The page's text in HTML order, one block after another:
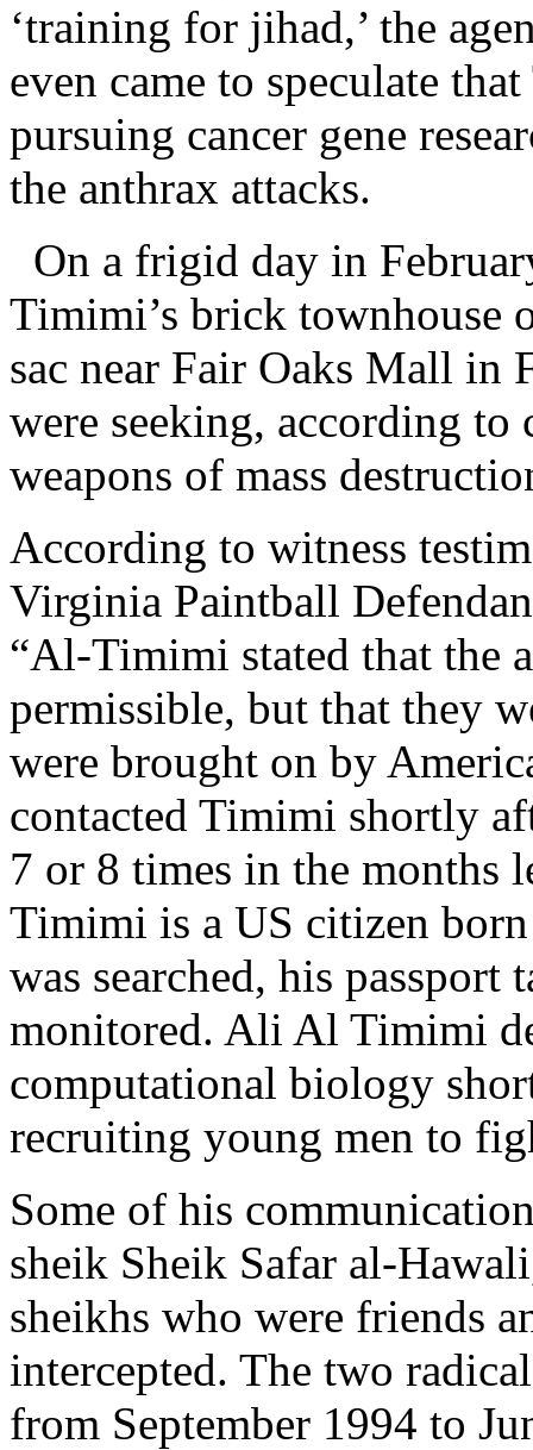
‘training for jihad,’ the
even came to speculate
pursuing cancer gene
the anthrax attacks.
On a frigid day in
Timimi’s brick townhouse
sac near Fair Oaks Mall in
were seeking, according
weapons of mass
According to witness
Virginia Paintball
“Al-Timimi stated that the
permissible, but that they
were brought on by
contacted Timimi shortly
7 or 8 times in the months
Timimi is a US citizen
was searched, his passport
monitored. Ali Al Timimi
computational biology
recruiting young men to
Some of his
sheik Sheik Safar al-
sheikhs who were friends
intercepted. The two
from September 1994 to